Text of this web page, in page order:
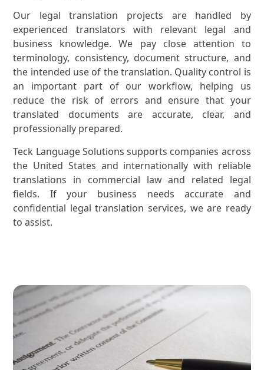
Our legal translation projects are handled by
experienced translators with relevant legal and
business knowledge. We pay close attention to
terminology, consistency, document structure, and
the intended use of the translation. Quality control is
an important part of our workflow, helping us
reduce the risk of errors and ensure that your
translated documents are accurate, clear, and
professionally prepared.
Teck Language Solutions supports companies across
the United States and internationally with reliable
translations in commercial law and related legal
fields. If your business needs accurate and
confidential legal translation services, we are ready
to assist.